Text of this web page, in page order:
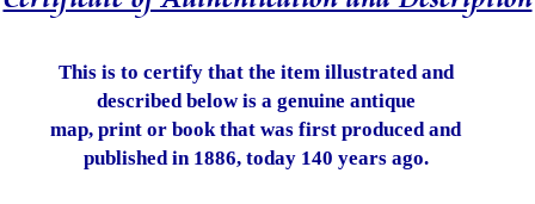
This is to certify that the item illustrated and
described below is a genuine antique
map, print or book that was first produced and
published in 1886, today 140 years ago.